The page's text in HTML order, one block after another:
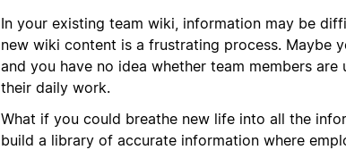
In your existing team wiki, information may be
new wiki content is a frustrating process. Maybe
and you have no idea whether team members
their daily work.
What if you could breathe new life into all the
build a library of accurate information where